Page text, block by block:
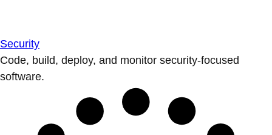
Security
Code, build, deploy, and monitor security-focused
software.